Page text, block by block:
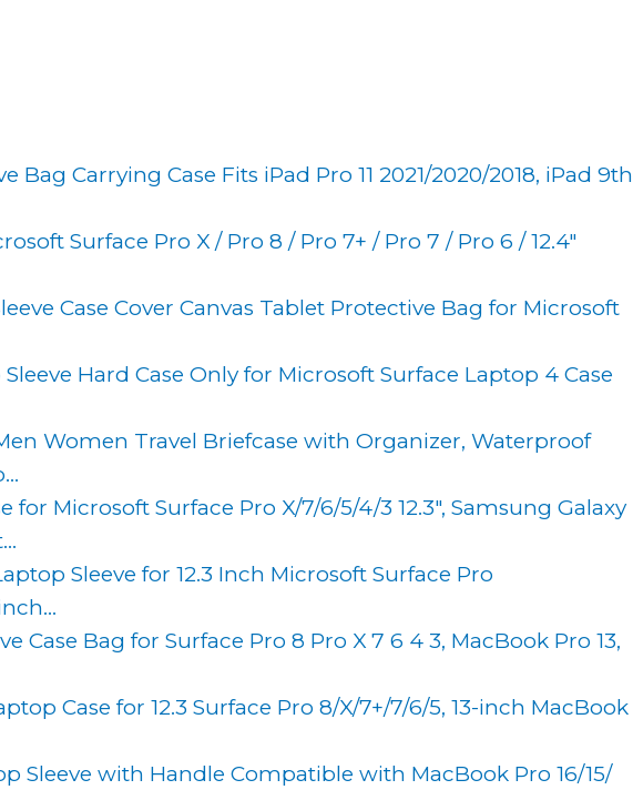
Bag Carrying Case Fits iPad Pro 11 2021/2020/2018, iPad 9th
Surface Pro X / Pro 8 / Pro 7+ / Pro 7 / Pro 6 / 12.4"
Case Cover Canvas Tablet Protective Bag for Microsoft
Hard Case Only for Microsoft Surface Laptop 4 Case
Women Travel Briefcase with Organizer, Waterproof
for Microsoft Surface Pro X/7/6/5/4/3 12.3", Samsung Galaxy
Sleeve for 12.3 Inch Microsoft Surface Pro
Case Bag for Surface Pro 8 Pro X 7 6 4 3, MacBook Pro 13,
Case for 12.3 Surface Pro 8/X/7+/7/6/5, 13-inch MacBook
Sleeve with Handle Compatible with MacBook Pro 16/15/